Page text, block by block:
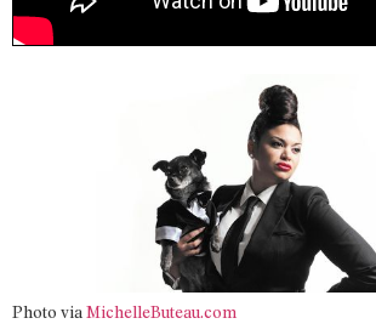
Photo via MichelleButeau.com